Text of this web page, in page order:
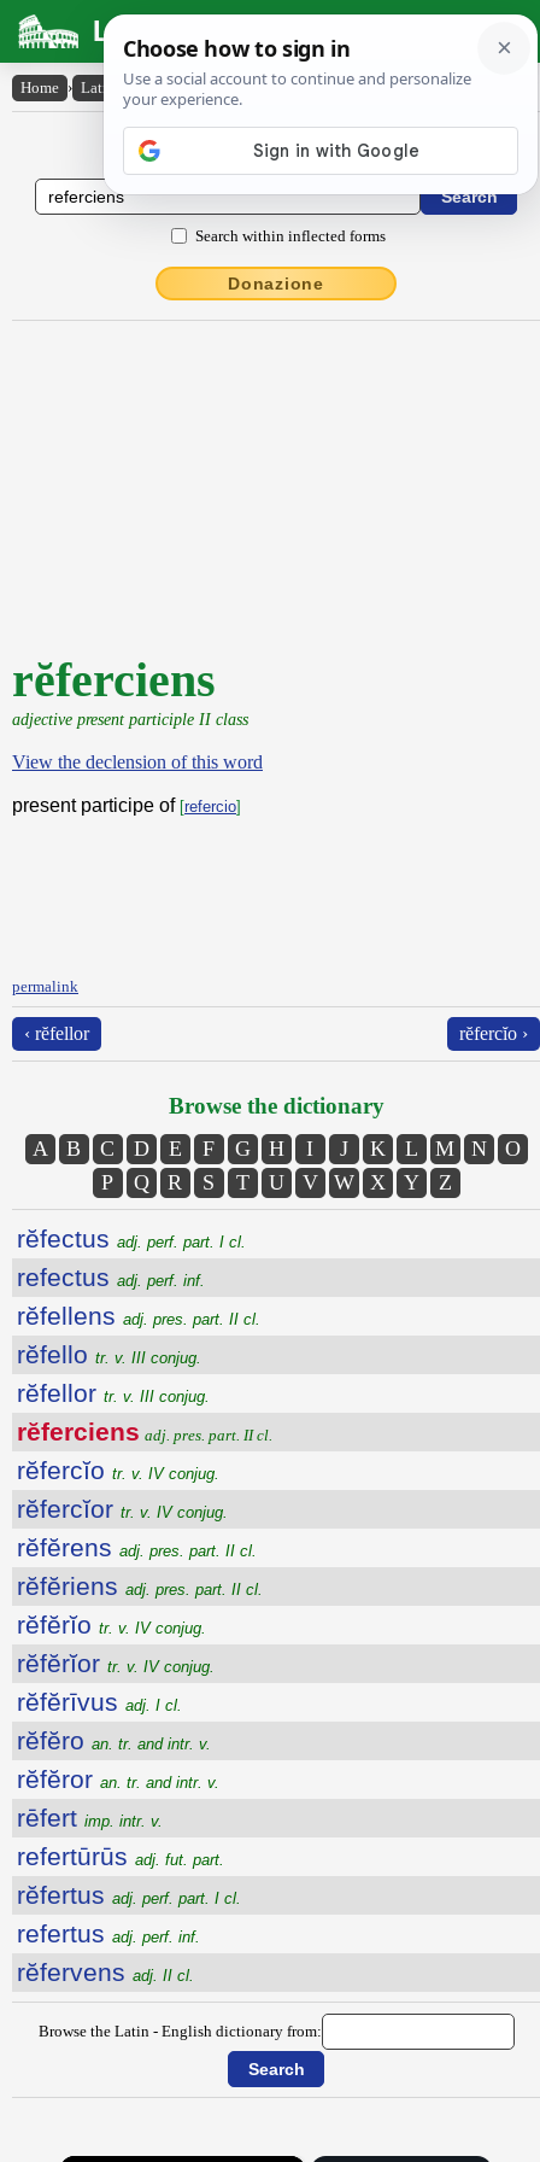
Latin Dictionary
Home › Latin-English › rĕferciens
Latin to English Dictionary
Search within inflected forms
Donazione
rĕferciens
adjective present participle II class
View the declension of this word
present participe of [refercio]
permalink
‹ rĕfellor rĕfercĭo ›
Browse the dictionary
A B C D E F G H I J K L M N
O
P
Q R S T U V W X Y Z
rĕfectus adj. perf. part. I cl.
refectus adj. perf. inf.
rĕfellens adj. pres. part. II cl.
rĕfello tr. v. III conjug.
rĕfellor tr. v. III conjug.
rĕferciens adj. pres. part. II cl.
rĕfercĭo tr. v. IV conjug.
rĕfercĭor tr. v. IV conjug.
rĕfĕrens adj. pres. part. II cl.
rĕfĕriens adj. pres. part. II cl.
rĕfĕrĭo tr. v. IV conjug.
rĕfĕrĭor tr. v. IV conjug.
rĕfĕrīvus adj. I cl.
rĕfĕro an. tr. and intr. v.
rĕfĕror an. tr. and intr. v.
rēfert imp. intr. v.
refertūrūs adj. fut. part.
rĕfertus adj. perf. part. I cl.
refertus adj. perf. inf.
rĕfervens adj. II cl.
Browse the Latin - English dictionary from: